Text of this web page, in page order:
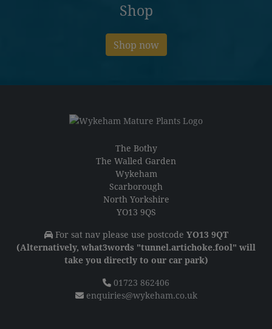
Shop
Shop now
The Bothy
The Walled Garden
Wykeham
Scarborough
North Yorkshire
YO13 9QS
For sat nav please use postcode YO13 9QT
(Alternatively, what3words "tunnel.artichoke.fool" will
take you directly to our car park)
01723 862406
enquiries@wykeham.co.uk